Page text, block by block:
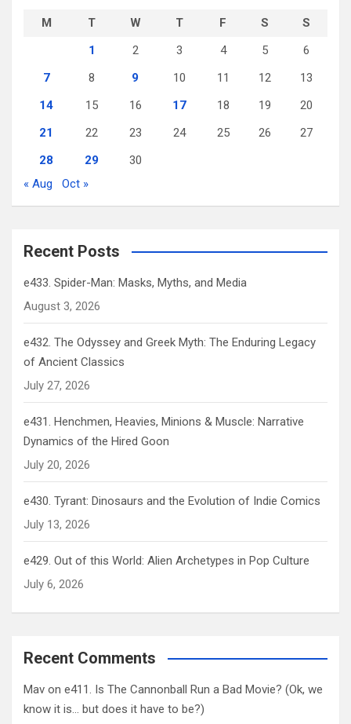
M T W T F S
S
1
2 3 4 5
6
7
8 9 10 11 12
13
14
15 16 17 18 19
20
21
22 23 24 25 26
27
28
29
30
« Aug
Oct »
Recent Posts
e433. Spider-Man: Masks, Myths, and Media
August 3, 2026
e432. The Odyssey and Greek Myth: The Enduring Legacy
of Ancient Classics
July 27, 2026
e431. Henchmen, Heavies, Minions & Muscle: Narrative
Dynamics of the Hired Goon
July 20, 2026
e430. Tyrant: Dinosaurs and the Evolution of Indie Comics
July 13, 2026
e429. Out of this World: Alien Archetypes in Pop Culture
July 6, 2026
Recent Comments
Mav on e411. Is The Cannonball Run a Bad Movie? (Ok, we
know it is… but does it have to be?)